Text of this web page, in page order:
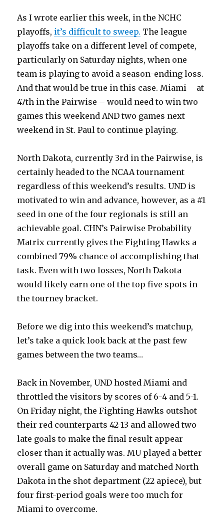
As I wrote earlier this week, in the NCHC
playoffs, it’s difficult to sweep. The league
playoffs take on a different level of compete,
particularly on Saturday nights, when one
team is playing to avoid a season-ending loss.
And that would be true in this case. Miami – at
47th in the Pairwise – would need to win two
games this weekend AND two games next
weekend in St. Paul to continue playing.
North Dakota, currently 3rd in the Pairwise, is
certainly headed to the NCAA tournament
regardless of this weekend’s results. UND is
motivated to win and advance, however, as a #1
seed in one of the four regionals is still an
achievable goal. CHN’s Pairwise Probability
Matrix currently gives the Fighting Hawks a
combined 79% chance of accomplishing that
task. Even with two losses, North Dakota
would likely earn one of the top five spots in
the tourney bracket.
Before we dig into this weekend’s matchup,
let’s take a quick look back at the past few
games between the two teams…
Back in November, UND hosted Miami and
throttled the visitors by scores of 6-4 and 5-1.
On Friday night, the Fighting Hawks outshot
their red counterparts 42-13 and allowed two
late goals to make the final result appear
closer than it actually was. MU played a better
overall game on Saturday and matched North
Dakota in the shot department (22 apiece), but
four first-period goals were too much for
Miami to overcome.